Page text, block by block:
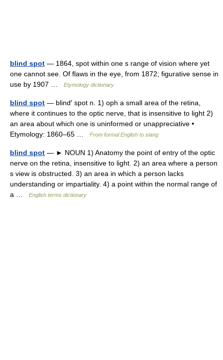
blind spot — 1864, spot within one s range of vision where yet
one cannot see. Of flaws in the eye, from 1872; figurative sense in
use by 1907 …
Etymology dictionary
blind spot — blind′ spot n. 1) oph a small area of the retina,
where it continues to the optic nerve, that is insensitive to light 2)
an area about which one is uninformed or unappreciative •
Etymology: 1860–65 …
From formal English to slang
blind spot — ► NOUN 1) Anatomy the point of entry of the optic
nerve on the retina, insensitive to light. 2) an area where a person
s view is obstructed. 3) an area in which a person lacks
understanding or impartiality. 4) a point within the normal range of
a …
English terms dictionary